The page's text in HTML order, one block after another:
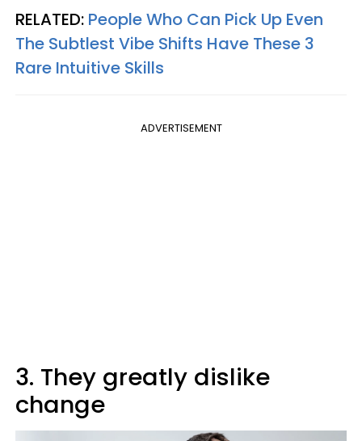
RELATED: People Who Can Pick Up Even
The Subtlest Vibe Shifts Have These 3
Rare Intuitive Skills
ADVERTISEMENT
3. They greatly dislike
change